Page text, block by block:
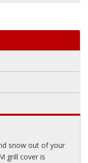
snow out of your
grill cover is